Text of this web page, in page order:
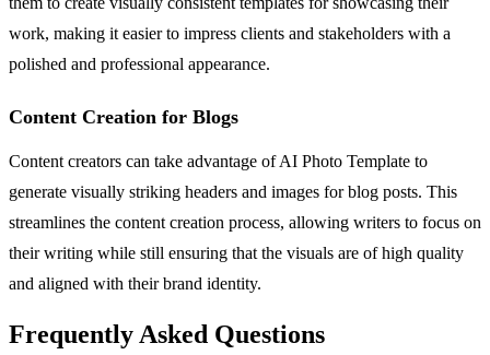
work, making it easier to impress clients and stakeholders with a
polished and professional appearance.
Content Creation for Blogs
Content creators can take advantage of AI Photo Template to
generate visually striking headers and images for blog posts. This
streamlines the content creation process, allowing writers to focus on
their writing while still ensuring that the visuals are of high quality
and aligned with their brand identity.
Frequently Asked Questions